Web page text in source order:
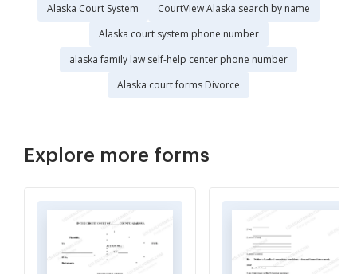
Alaska Court System
CourtView Alaska search by name
Alaska court system phone number
alaska family law self-help center phone number
Alaska court forms Divorce
Explore more forms